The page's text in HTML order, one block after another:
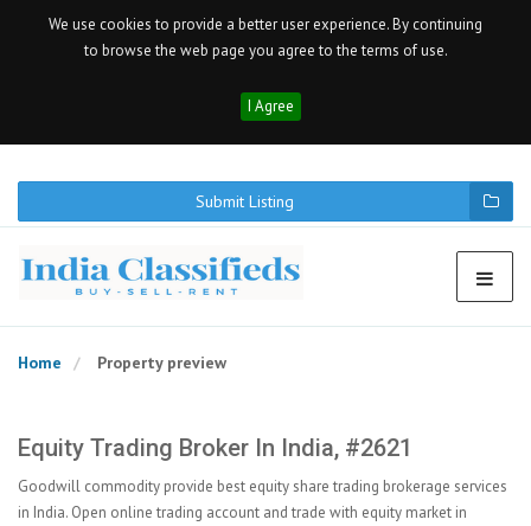
We use cookies to provide a better user experience. By continuing
to browse the web page you agree to the terms of use.
I Agree
Submit Listing
Home Property preview
Equity Trading Broker In India, #2621
Goodwill commodity provide best equity share trading brokerage services
in India. Open online trading account and trade with equity market in